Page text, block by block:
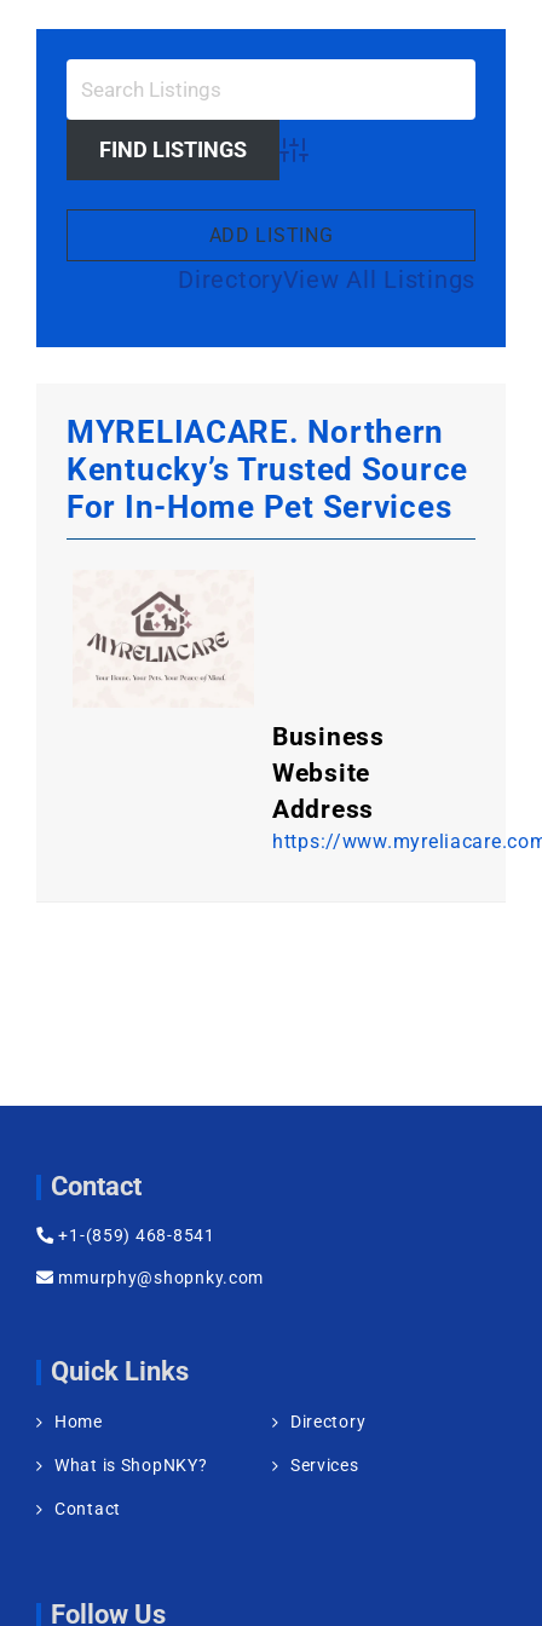
Advanced Search
DirectoryView All Listings
ADD LISTING
MYRELIACARE. Northern
Kentucky’s Trusted Source
For In-Home Pet Services
Business
Website
Address
https://
Contact
+1-(859) 468-8541
mmurphy@shopnky.com
Quick Links
Home Directory
What is ShopNKY? Services
Contact
Follow Us